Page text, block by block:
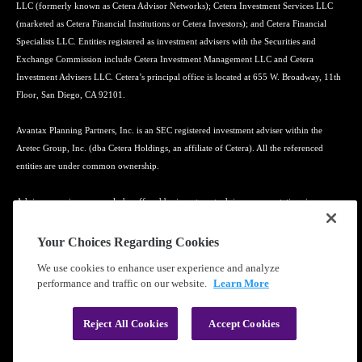
LLC (formerly known as Cetera Advisor Networks); Cetera Investment Services LLC
(marketed as Cetera Financial Institutions or Cetera Investors); and Cetera Financial
Specialists LLC. Entities registered as investment advisers with the Securities and
Exchange Commission include Cetera Investment Management LLC and Cetera
Investment Advisers LLC. Cetera’s principal office is located at 655 W. Broadway, 11th
Floor, San Diego, CA 92101.
Avantax Planning Partners, Inc. is an SEC registered investment adviser within the
Aretec Group, Inc. (dba Cetera Holdings, an affiliate of Cetera). All the referenced
entities are under common ownership.
Advisory services may only be offered by investment adviser representatives in
connection with an appropriate Advisory Services Agreement and disclosure brochure.
Learn more about our firm's background and Investment Professionals on
Cetera Financial Group®, Inc. | Privacy Policy|Terms of Use
Your Choices Regarding Cookies
We use cookies to enhance user experience and analyze
performance and traffic on our website. Learn More
Reject All Cookies Accept Cookies